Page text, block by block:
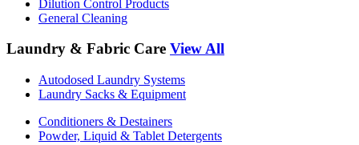
Dilution Control Products
General Cleaning
Laundry & Fabric Care View All
Autodosed Laundry Systems
Laundry Sacks & Equipment
Conditioners & Destainers
Powder, Liquid & Tablet Detergents